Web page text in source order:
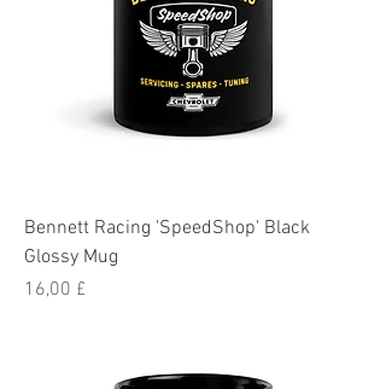
Bennett Racing 'SpeedShop' Black
Glossy Mug
Pris
16,00 £